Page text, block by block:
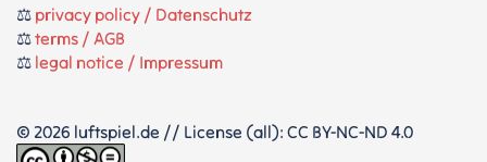
⚖️ privacy policy / Datenschutz
⚖️terms / AGB
⚖️ legal notice / Impressum
© 2026 luftspiel.de // License (all): CC BY-NC-ND 4.0